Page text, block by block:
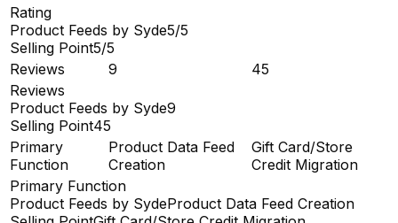
Rating
Product Feeds by Syde5/5
Selling Point5/5
Reviews
9
45
Reviews
Product Feeds by Syde9
Selling Point45
Primary
Function
Product Data Feed
Creation
Gift Card/Store
Credit Migration
Primary Function
Product Feeds by SydeProduct Data Feed Creation